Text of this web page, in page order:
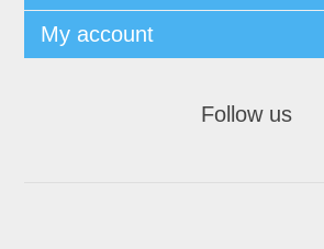
My account
Follow us